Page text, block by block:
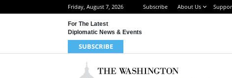
Friday, August 7, 2026 Subscribe About Us
For The Latest
Diplomatic News & Events
SUBSCRIBE